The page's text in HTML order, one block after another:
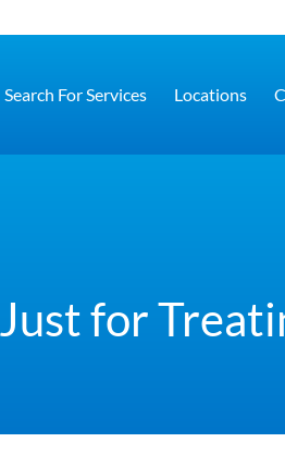
Search For Services Locations
for